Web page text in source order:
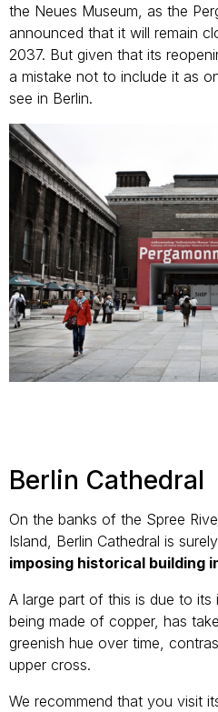
the Neues Museum, as the
announced that it will remain
2037. But given that its
a mistake not to include it as
see in Berlin.
Berlin Cathedral
On the banks of the Spree
Island, Berlin Cathedral is surely
imposing historical building
A large part of this is due to its
being made of copper, has
greenish hue over time,
upper cross.
We recommend that you visit